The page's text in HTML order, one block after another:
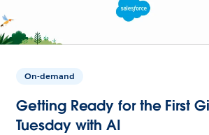
On-demand
Getting Ready for the First
Tuesday with AI